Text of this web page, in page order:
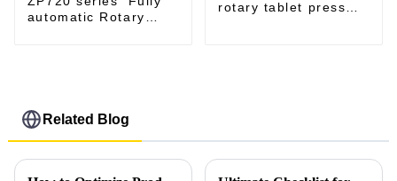
automatic Rotary
rotary tablet press
Related Blog